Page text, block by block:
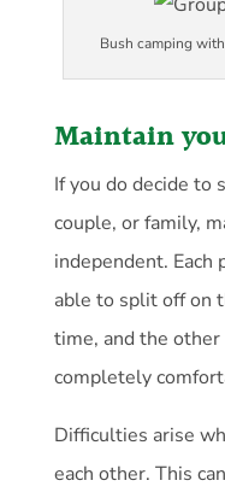
Bush camping
Maintain
If you do decide to
couple, or family,
independent.
able to split off on
time, and the
completely
Difficulties arise
each other. This